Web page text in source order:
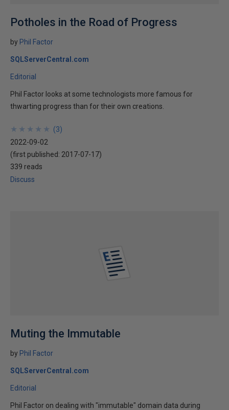
Potholes in the Road of Progress
by Phil Factor
SQLServerCentral.com
Editorial
Phil Factor looks at some technologists more famous for
thwarting progress than for their own creations.
★
★
★
★
★
★
★
★
★
★ (3)
2022-09-02
(first published: 2017-07-17)
339 reads
Discuss
Muting the Immutable
by Phil Factor
SQLServerCentral.com
Editorial
Phil Factor on dealing with "immutable" domain data during